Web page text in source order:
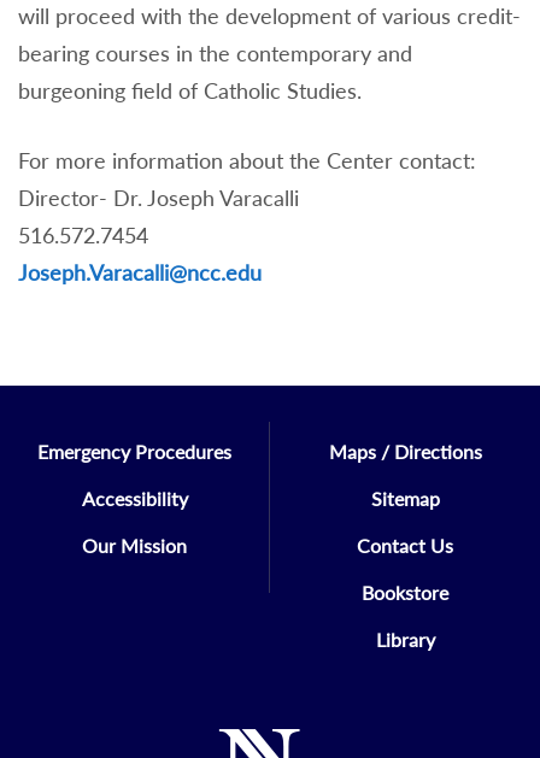
will proceed with the development of various credit-
bearing courses in the contemporary and
burgeoning field of Catholic Studies.
For more information about the Center contact:
Director- Dr. Joseph Varacalli
516.572.7454
Joseph.Varacalli@ncc.edu
Emergency Procedures
Accessibility
Our Mission
Maps / Directions
Sitemap
Contact Us
Bookstore
Library